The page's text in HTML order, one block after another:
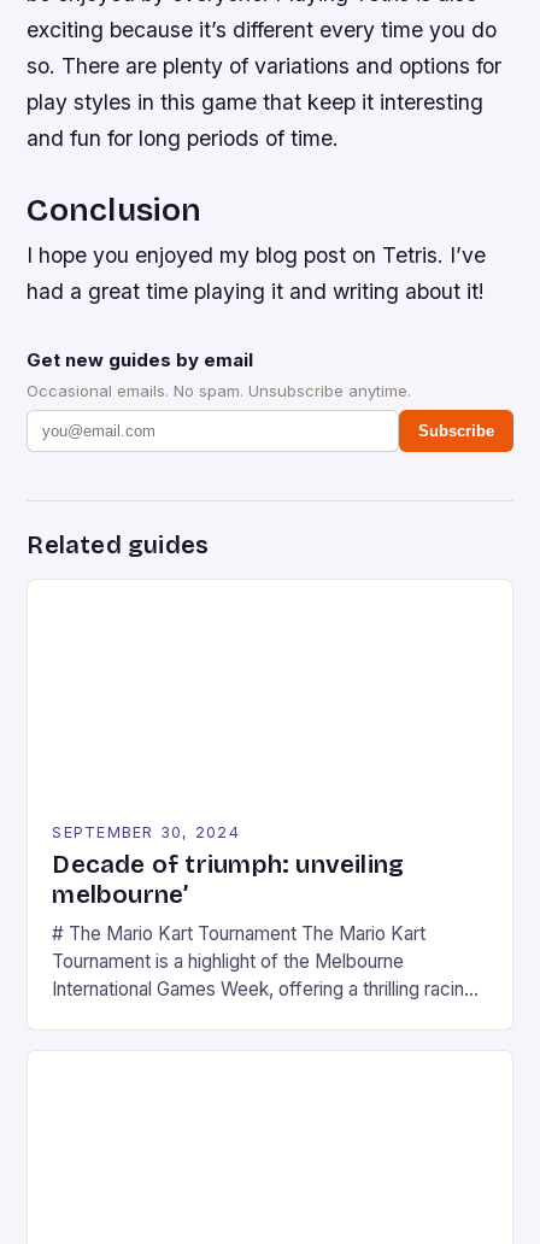
exciting because it’s different every time you do
so. There are plenty of variations and options for
play styles in this game that keep it interesting
and fun for long periods of time.
Conclusion
I hope you enjoyed my blog post on Tetris. I’ve
had a great time playing it and writing about it!
Get new guides by email
Occasional emails. No spam. Unsubscribe anytime.
Subscribe
Related guides
SEPTEMBER 30, 2024
Decade of triumph: unveiling
melbourne’
# The Mario Kart Tournament The Mario Kart
Tournament is a highlight of the Melbourne
International Games Week, offering a thrilling racing
series. * Participants compete in various Mario Kart